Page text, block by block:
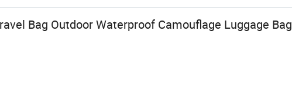
Bag Outdoor Waterproof Camouflage Luggage Bag